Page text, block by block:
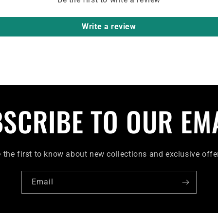
Write a review
TO OUR
the first to know about new collections and exclusive
Email